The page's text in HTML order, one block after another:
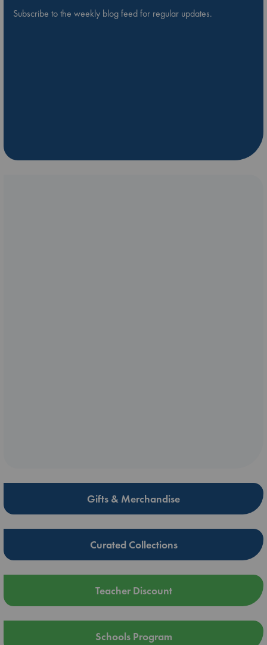
Subscribe to the weekly blog feed for regular updates.
Gifts & Merchandise
Curated Collections
Teacher Discount
Schools Program